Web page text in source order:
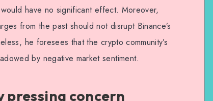
have no significant effect. Moreover,
from the past should not disrupt Binance’s
he foresees that the crypto community’s
by negative market sentiment.
pressing concern